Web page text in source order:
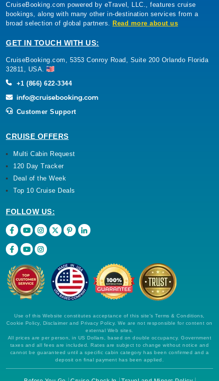
CruiseBooking.com powered by eTravel, LLC., features cruise
bookings, along with many other in-destination services from a
broad selection of global partners.
Read more about us
GET IN TOUCH WITH US:
CruiseBooking.com, 5353 Conroy Road, Suite 200 Orlando Florida
32811, USA.
+1 (866) 622-3344
Customer Support
CRUISE OFFERS
Multi Cabin Request
120 Day Tracker
Deal of the Week
Top 10 Cruise Deals
FOLLOW US:
Use of this Website constitutes acceptance of this site's Terms & Conditions,
Cookie Policy, Disclaimer and Privacy Policy. We are not responsible for content on
external Web sites.
All prices are per person, in US Dollars, based on double occupancy. Government
taxes and all fees are included. Rates are subject to change without notice and
cannot be guaranteed until a specific cabin category has been confirmed and a
deposit on final payment has been applied.